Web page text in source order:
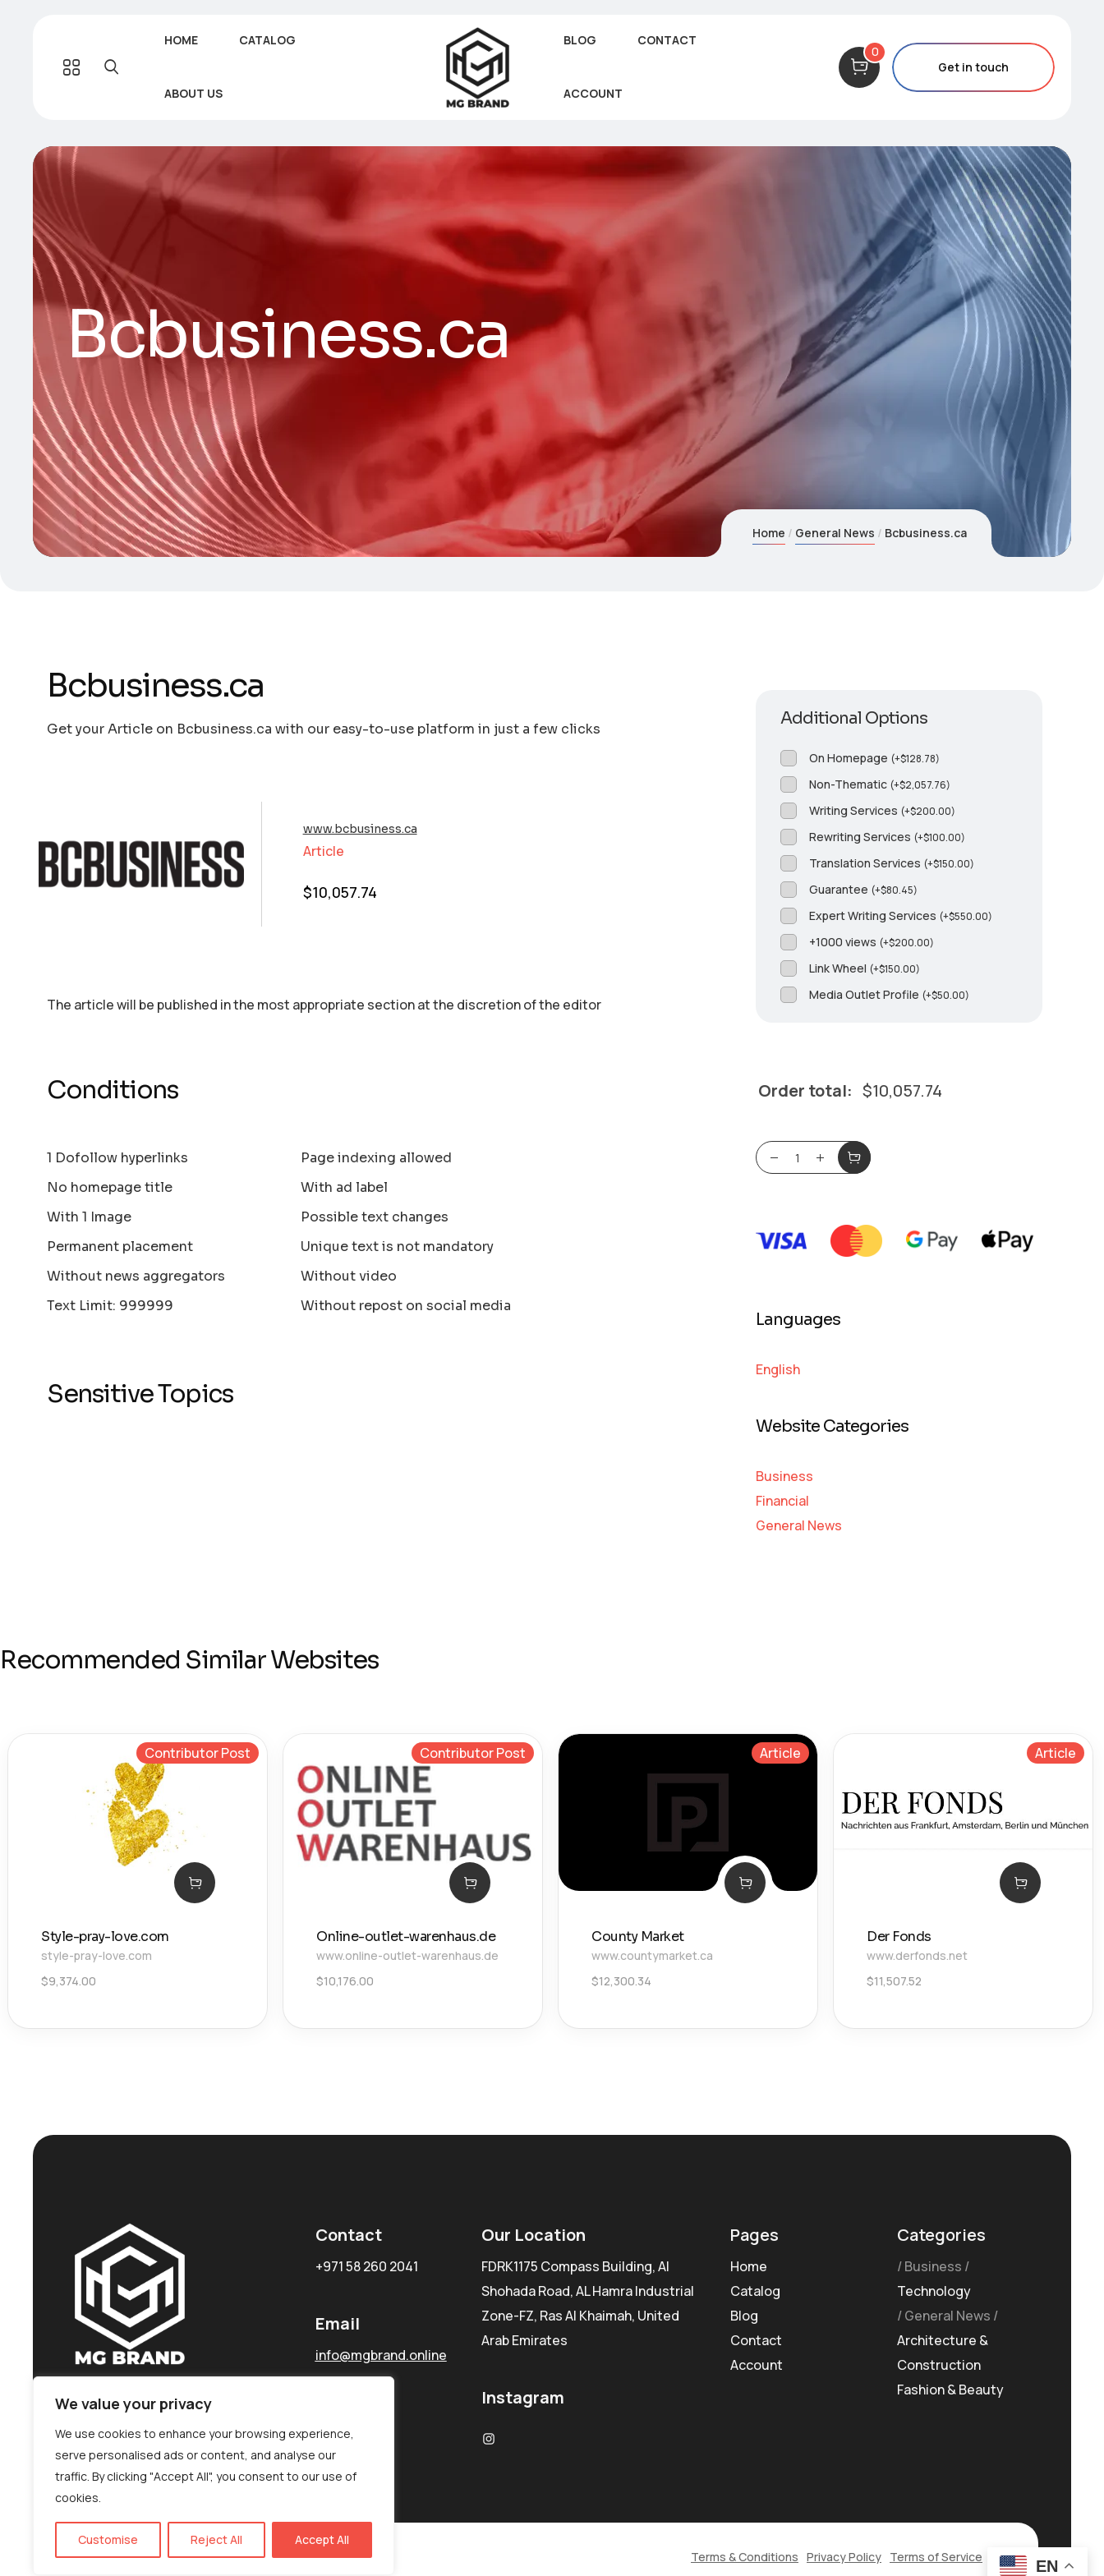
We value your privacy
We use cookies to enhance your browsing experience,
serve personalised ads or content, and analyse our
traffic. By clicking "Accept All", you consent to our use of
cookies.
Customise Reject All Accept All
HOME CATALOG
ABOUT US
BLOG CONTACT
ACCOUNT
0
Get in touch
Bcbusiness.ca
Home General News Bcbusiness.ca
Bcbusiness.ca
Get your Article on Bcbusiness.ca with our easy-to-use platform in just a few clicks
www.bcbusiness.ca
Article
$10,057.74
The article will be published in the most appropriate section аt the discretion of the editor
Conditions
1 Dofollow hyperlinks
No homepage title
With 1 Image
Permanent placement
Without news aggregators
Text Limit: 999999
Page indexing allowed
With ad label
Possible text changes
Unique text is not mandatory
Without video
Without repost on social media
Sensitive Topics
Additional Options
On Homepage (+$128.78)
Non-Thematic (+$2,057.76)
Writing Services (+$200.00)
Rewriting Services (+$100.00)
Translation Services (+$150.00)
Guarantee (+$80.45)
Expert Writing Services (+$550.00)
+1000 views (+$200.00)
Link Wheel (+$150.00)
Media Outlet Profile (+$50.00)
Order total: $10,057.74
Languages
English
Website Categories
Business
Financial
General News
Recommended Similar Websites
Contributor Post
Style-pray-love.com
style-pray-love.com
$9,374.00
Contributor Post
Online-outlet-warenhaus.de
www.online-outlet-warenhaus.de
$10,176.00
Article
County Market
www.countymarket.ca
$12,300.34
Article
Der Fonds
www.derfonds.net
$11,507.52
EN
Contact
+971 58 260 2041
Email
info@mgbrand.online
Our Location
FDRK1175 Compass Building, Al
Shohada Road, AL Hamra Industrial
Zone-FZ, Ras Al Khaimah, United
Arab Emirates
Instagram
Pages
Home
Catalog
Blog
Contact
Account
Categories
Business
Technology
General News
Architecture &
Construction
Fashion & Beauty
©MG-PR 2025. All rights reserved. Terms & Conditions Privacy Policy Terms of Service